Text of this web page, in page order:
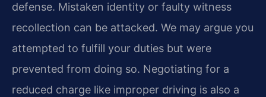
defense. Mistaken identity or faulty witness
recollection can be attacked. We may argue you
attempted to fulfill your duties but were
prevented from doing so. Negotiating for a
reduced charge like improper driving is also a